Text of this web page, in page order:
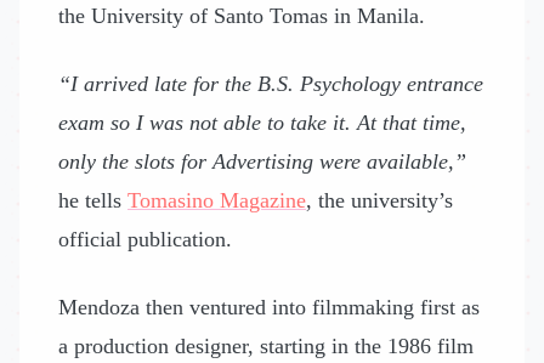
the University of Santo Tomas in Manila.
“I arrived late for the B.S. Psychology entrance
exam so I was not able to take it. At that time,
only the slots for Advertising were available,”
he tells Tomasino Magazine, the university’s
official publication.
Mendoza then ventured into filmmaking first as
a production designer, starting in the 1986 film